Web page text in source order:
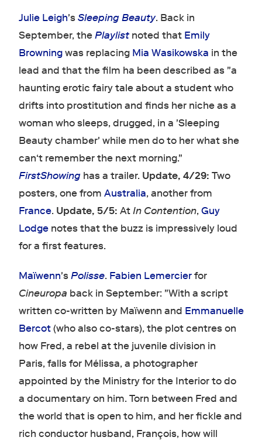
Julie Leigh'sSleeping Beauty. Back in
September, thePlaylistnoted that Emily
Browningwas replacing Mia Wasikowska in the
lead and that the film ha been described as "a
haunting erotic fairy tale about a student who
drifts into prostitution and finds her niche as a
woman who sleeps, drugged, in a 'Sleeping
Beauty chamber' while men do to her what she
can‘t remember the next morning."
FirstShowinghas a trailer. Update, 4/29: Two
posters, one from Australia, another from
France. Update, 5/5: AtIn Contention,Guy
Lodgenotes that the buzz is impressively loud
for a first features.
Maïwenn'sPolisse. Fabien Lemercierfor
Cineuropa back in September: "With a script
written co-written by Maïwenn and Emmanuelle
Bercot(who also co-stars), the plot centres on
how Fred, a rebel at the juvenile division in
Paris, falls for Mélissa, a photographer
appointed by the Ministry for the Interior to do
a documentary on him. Torn between Fred and
the world that is open to him, and her fickle and
rich conductor husband, François, how will